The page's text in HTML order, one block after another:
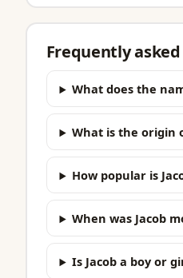
Frequently
What does the
What is the origin
How popular is
When was Jacob
Is Jacob a boy or